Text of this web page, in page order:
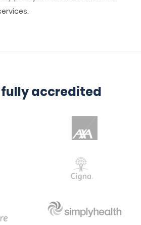
fully accredited